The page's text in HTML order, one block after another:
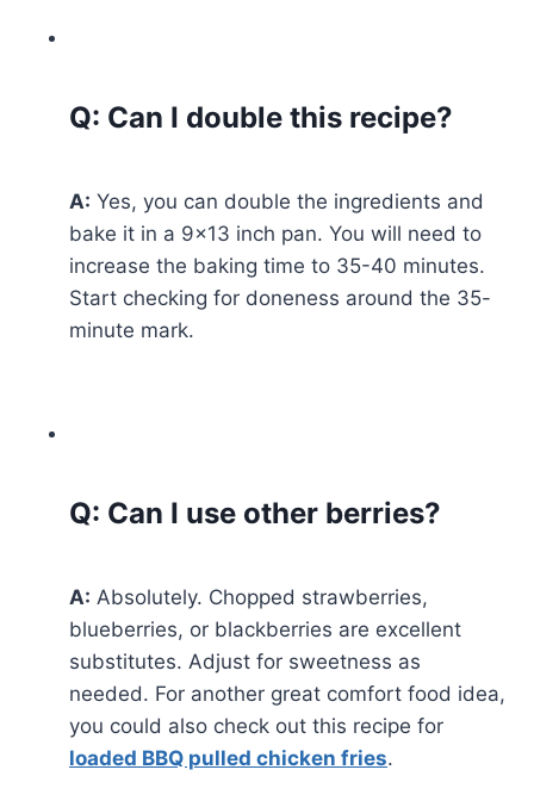
Q: Can I double this recipe?
A: Yes, you can double the ingredients and
bake it in a 9×13 inch pan. You will need to
increase the baking time to 35-40 minutes.
Start checking for doneness around the 35-
minute mark.
Q: Can I use other berries?
A: Absolutely. Chopped strawberries,
blueberries, or blackberries are excellent
substitutes. Adjust for sweetness as
needed. For another great comfort food idea,
you could also check out this recipe for
loaded BBQ pulled chicken fries.